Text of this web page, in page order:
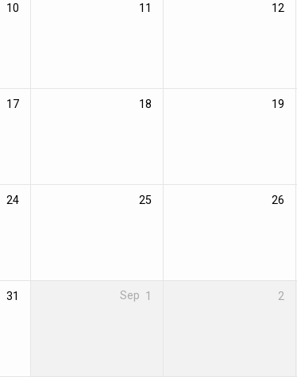
10 11 12
17 18 19
24 25 26
31 Sep 1 2